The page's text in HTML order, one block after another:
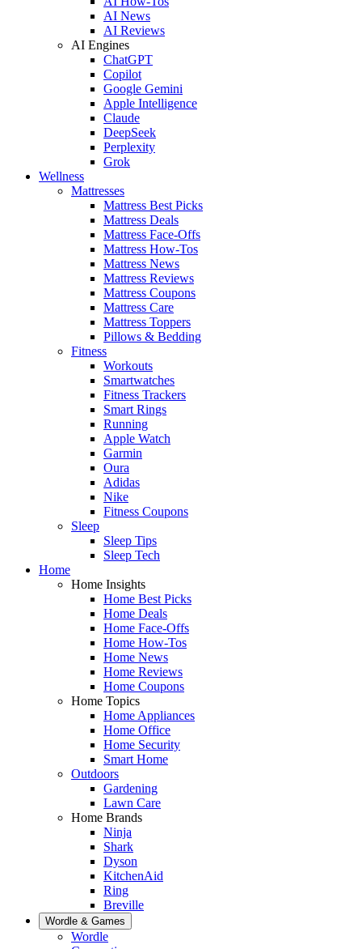
AI News
AI Reviews
AI Engines
ChatGPT
Copilot
Google Gemini
Apple Intelligence
Claude
DeepSeek
Perplexity
Grok
Wellness
Mattresses
Mattress Best Picks
Mattress Deals
Mattress Face-Offs
Mattress How-Tos
Mattress News
Mattress Reviews
Mattress Coupons
Mattress Care
Mattress Toppers
Pillows & Bedding
Fitness
Workouts
Smartwatches
Fitness Trackers
Smart Rings
Running
Apple Watch
Garmin
Oura
Adidas
Nike
Fitness Coupons
Sleep
Sleep Tips
Sleep Tech
Home
Home Insights
Home Best Picks
Home Deals
Home Face-Offs
Home How-Tos
Home News
Home Reviews
Home Coupons
Home Topics
Home Appliances
Home Office
Home Security
Smart Home
Outdoors
Gardening
Lawn Care
Home Brands
Ninja
Shark
Dyson
KitchenAid
Ring
Breville
Wordle & Games
Wordle